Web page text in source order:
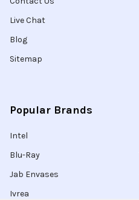
Live Chat
Blog
Sitemap
Popular Brands
Intel
Blu-Ray
Jab Envases
Ivrea